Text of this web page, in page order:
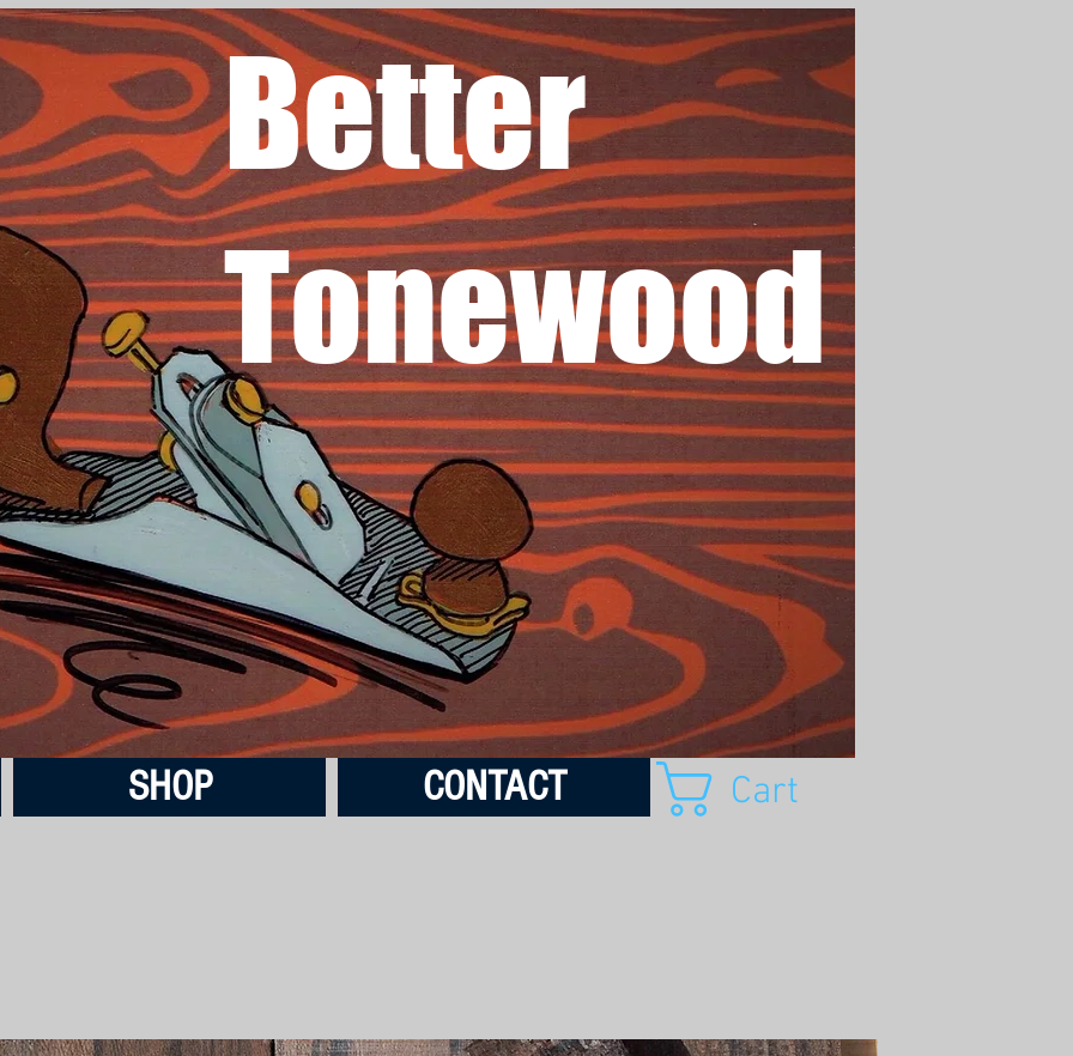
Better
Tonewood
SHOP CONTACT Cart